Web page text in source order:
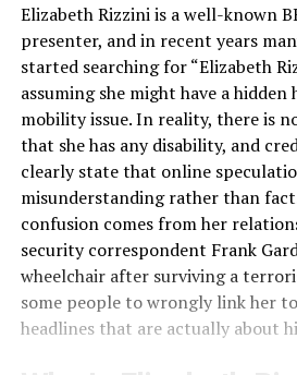
Elizabeth Rizzini is a well-known
presenter, and in recent years
started searching for “Elizabeth
assuming she might have a
mobility issue. In reality, there is
that she has any disability, and
clearly state that online
misunderstanding rather than
confusion comes from her
security correspondent Frank
wheelchair after surviving a
some people to wrongly link her
headlines that are actually about